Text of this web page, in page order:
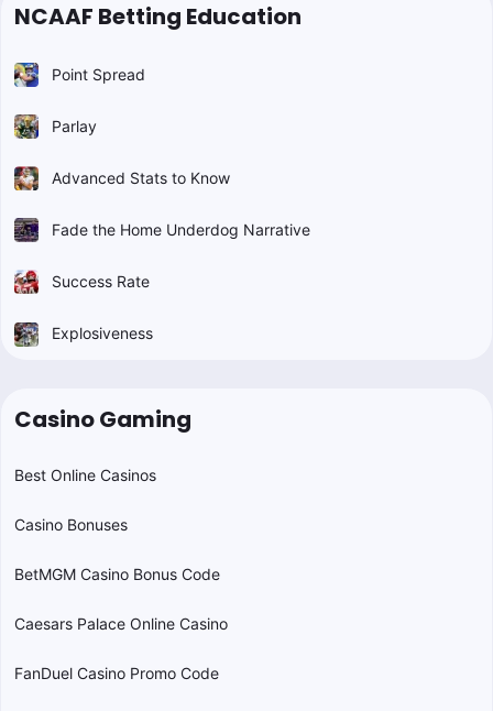
NCAAF Betting Education
Point Spread
Parlay
Advanced Stats to Know
Fade the Home Underdog Narrative
Success Rate
Explosiveness
Casino Gaming
Best Online Casinos
Casino Bonuses
BetMGM Casino Bonus Code
Caesars Palace Online Casino
FanDuel Casino Promo Code